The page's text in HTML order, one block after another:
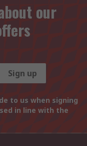
our
Sign up
to us when signing
in line with the